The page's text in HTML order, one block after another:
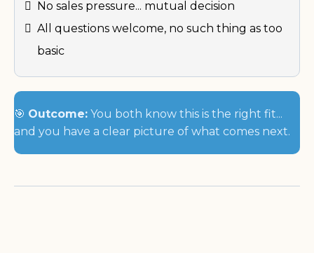
No sales pressure... mutual decision
All questions welcome, no such thing as too
basic
🎯 Outcome: You both know this is the right fit...
and you have a clear picture of what comes next.